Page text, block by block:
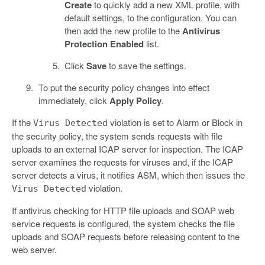
Createto quickly add a new XML profile, with
default settings, to the configuration. You can
then add the new profile to theAntivirus
Protection Enabled list.
ClickSaveto save the settings.
To put the security policy changes into effect
immediately, clickApply Policy.
If the Virus Detected violation is set to Alarm or Block in
the security policy, the system sends requests with file
uploads to an external ICAP server for inspection. The ICAP
server examines the requests for viruses and, if the ICAP
server detects a virus, it notifies ASM, which then issues the
Virus Detected violation.
If antivirus checking for HTTP file uploads and SOAP web
service requests is configured, the system checks the file
uploads and SOAP requests before releasing content to the
web server.